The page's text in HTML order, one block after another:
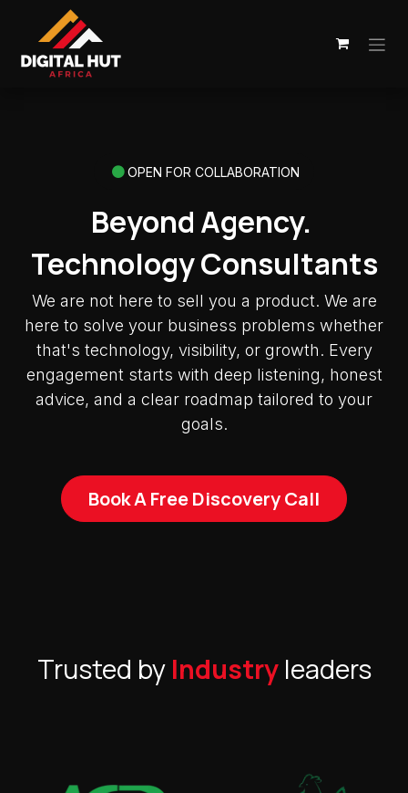
Skip to Content
OPEN FOR COLLABORATION
Beyond Agency.
Technology Consultants
We are not here to sell you a product. We are
here to solve your business problems whether
that's technology, visibility, or growth. Every
engagement starts with deep listening, honest
advice, and a clear roadmap tailored to your
goals.
Book A Free Discovery Call
Trusted by Industryleaders